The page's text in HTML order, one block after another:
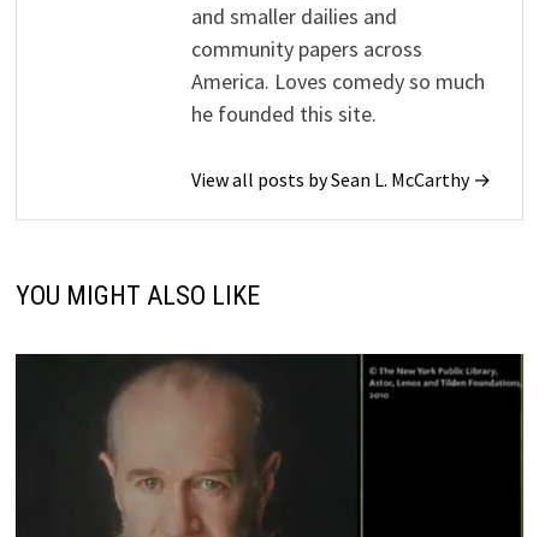
and smaller dailies and
community papers across
America. Loves comedy so much
he founded this site.
View all posts by Sean L. McCarthy →
YOU MIGHT ALSO LIKE